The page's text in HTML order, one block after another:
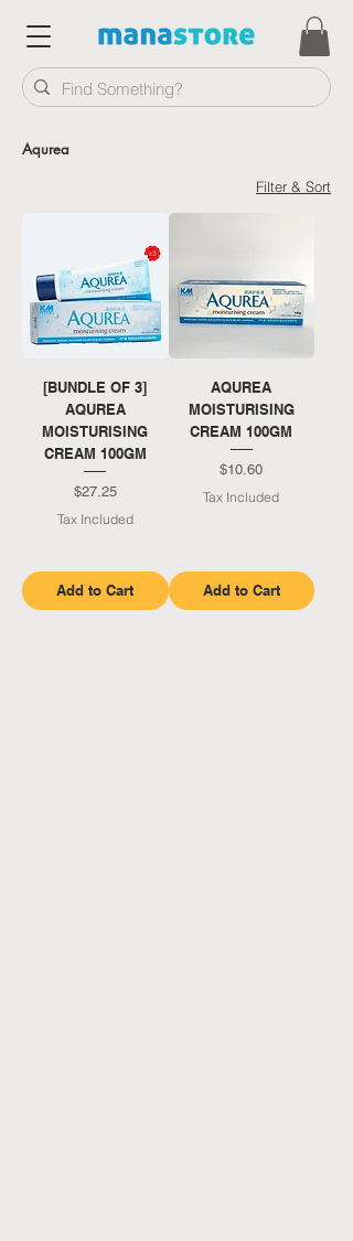
Aqurea
Filter & Sort
[BUNDLE OF 3]
AQUREA
MOISTURISING
CREAM 100GM
Price
$27.25
Tax Included
Add to Cart
AQUREA
MOISTURISING
CREAM 100GM
Price
$10.60
Tax Included
Add to Cart